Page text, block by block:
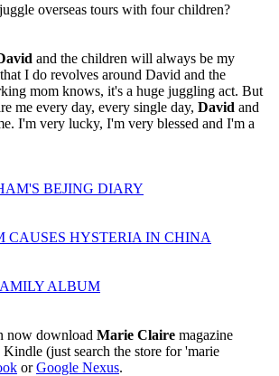
overseas tours with four children?
and the children will always be my
I do revolves around David and the
mom knows, it's a huge juggling act. But
me every day, every single day, David and
I'm very lucky, I'm very blessed and I'm a
BEJING DIARY
CAUSES HYSTERIA IN CHINA
ALBUM
now download Marie Claire magazine
Kindle (just search the store for 'marie
orGoogle Nexus.